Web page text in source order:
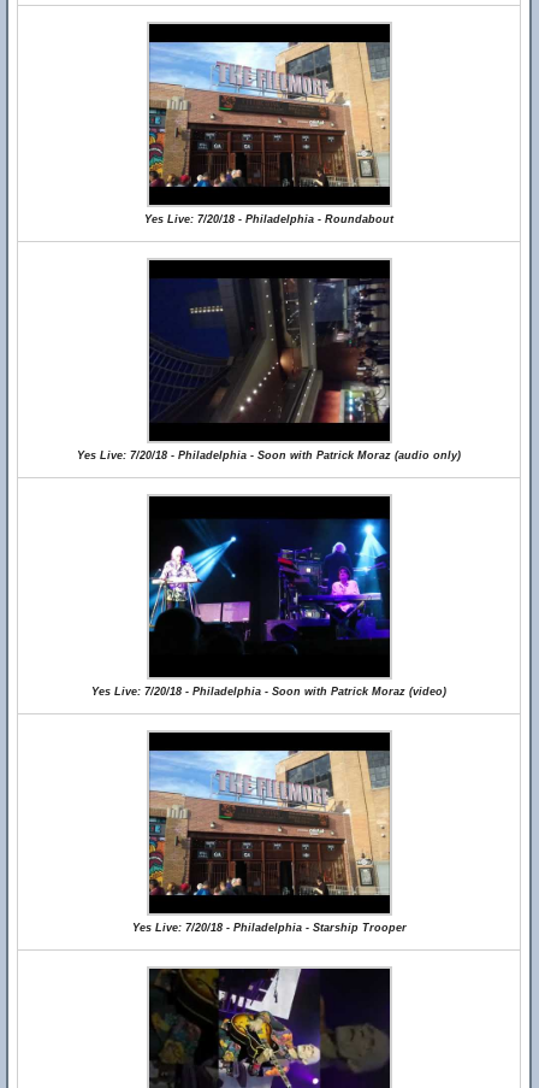
Yes Live: 7/20/18 - Philadelphia - Roundabout
Yes Live: 7/20/18 - Philadelphia - Soon with Patrick Moraz (audio only)
Yes Live: 7/20/18 - Philadelphia - Soon with Patrick Moraz (video)
Yes Live: 7/20/18 - Philadelphia - Starship Trooper